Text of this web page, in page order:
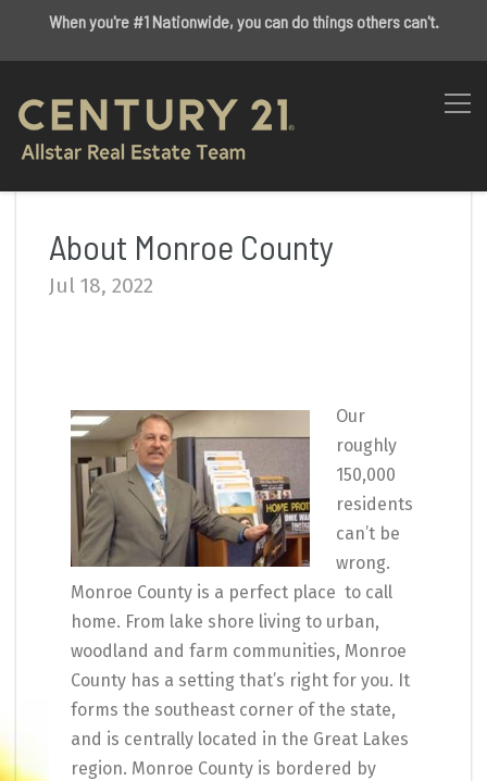
When you're #1 Nationwide, you can do things others can't.
About Monroe County
Jul 18, 2022
Our
roughly
150,000
residents
can’t be
wrong.
Monroe County is a perfect place to call
home. From lake shore living to urban,
woodland and farm communities, Monroe
County has a setting that’s right for you. It
forms the southeast corner of the state,
and is centrally located in the Great Lakes
region. Monroe County is bordered by